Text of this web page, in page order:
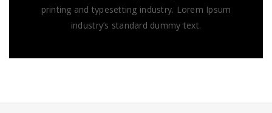
printing and typesetting industry. Lorem Ipsum
industry’s standard dummy text.